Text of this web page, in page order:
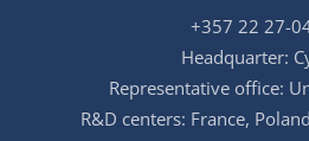
+357 22 27-
Headquarter:
Representative office:
R&D centers: France,